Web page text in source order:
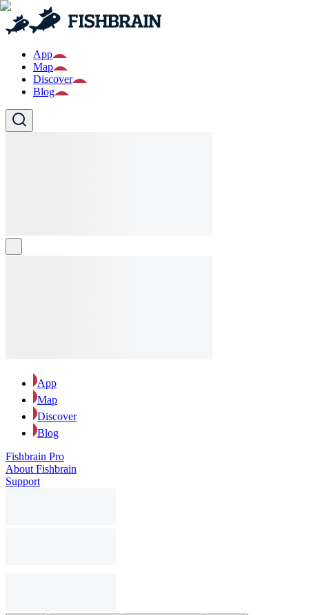
App
Map
Discover
Blog
App
Map
Discover
Blog
Fishbrain Pro
About Fishbrain
Support